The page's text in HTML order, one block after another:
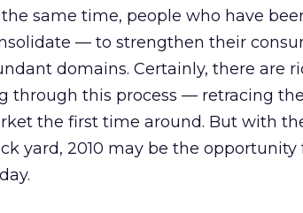
same time, people who have
— to strengthen their
domains. Certainly, there are
through this process — retracing
the first time around. But with
yard, 2010 may be the opportunity